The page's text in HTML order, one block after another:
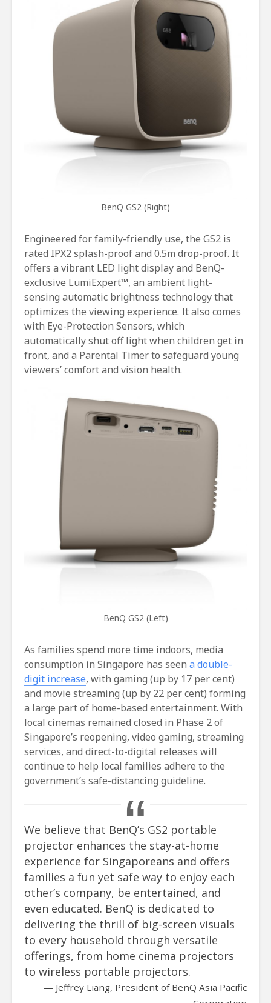
BenQ GS2 (Right)
Engineered for family-friendly use, the GS2 is
rated IPX2 splash-proof and 0.5m drop-proof. It
offers a vibrant LED light display and BenQ-
exclusive LumiExpert™, an ambient light-
sensing automatic brightness technology that
optimizes the viewing experience. It also comes
with Eye-Protection Sensors, which
automatically shut off light when children get in
front, and a Parental Timer to safeguard young
viewers’ comfort and vision health.
BenQ GS2 (Left)
As families spend more time indoors, media
consumption in Singapore has seen a double-
digit increase, with gaming (up by 17 per cent)
and movie streaming (up by 22 per cent) forming
a large part of home-based entertainment. With
local cinemas remained closed in Phase 2 of
Singapore’s reopening, video gaming, streaming
services, and direct-to-digital releases will
continue to help local families adhere to the
government’s safe-distancing guideline.
We believe that BenQ’s GS2 portable
projector enhances the stay-at-home
experience for Singaporeans and offers
families a fun yet safe way to enjoy each
other’s company, be entertained, and
even educated. BenQ is dedicated to
delivering the thrill of big-screen visuals
to every household through versatile
offerings, from home cinema projectors
to wireless portable projectors.
Jeffrey Liang, President of BenQ Asia Pacific